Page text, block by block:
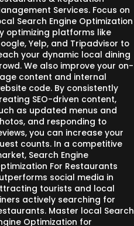
Services. Focus on
Search Engine Optimization
optimizing platforms like
Yelp, and Tripadvisor to
your dynamic local dining
We also improve your on-
content and internal
code. By consistently
SEO-driven content,
as updated menus and
and responding to
you can increase your
counts. In a competitive
Search Engine
For Restaurants
social media in
tourists and local
actively searching for
Master local Search
Optimization for